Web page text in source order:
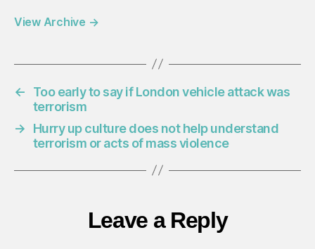
View Archive →
←
Too early to say if London vehicle attack was
terrorism
→
Hurry up culture does not help understand
terrorism or acts of mass violence
Leave a Reply